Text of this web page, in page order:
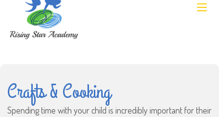
Crafts & Cooking
Spending time with your child is incredibly important for their